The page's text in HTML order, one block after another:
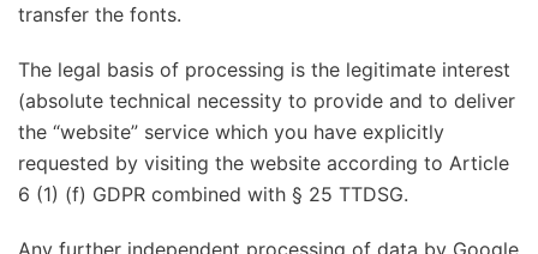
transfer the fonts.
The legal basis of processing is the legitimate interest
(absolute technical necessity to provide and to deliver
the “website” service which you have explicitly
requested by visiting the website according to Article
6 (1) (f) GDPR combined with § 25 TTDSG.
Any further independent processing of data by Google